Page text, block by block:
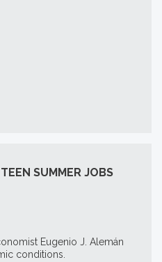
SUMMER JOBS
Eugenio J. Alemán
conditions.